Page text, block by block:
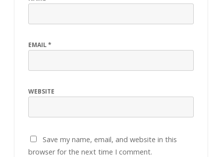
EMAIL*
WEBSITE
Save my name, email, and website in this
browser for the next time I comment.